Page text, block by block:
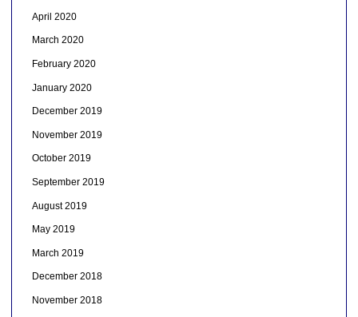
April 2020
March 2020
February 2020
January 2020
December 2019
November 2019
October 2019
September 2019
August 2019
May 2019
March 2019
December 2018
November 2018